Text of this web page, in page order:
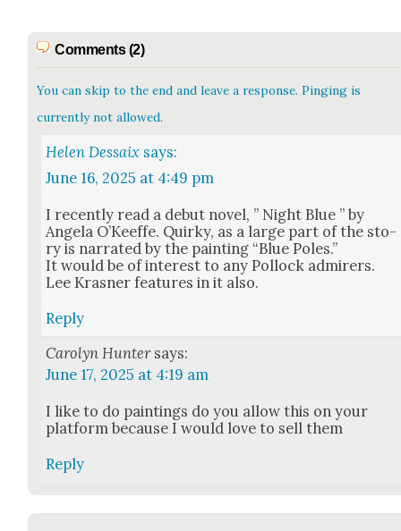
Comments (2)
You can skip to the end and leave a response. Pinging is
currently not allowed.
Helen Dessaix says:
June 16, 2025 at 4:49 pm
I recent­ly read a debut nov­el, ” Night Blue ” by
Angela O’Ke­effe. Quirky, as a large part of the sto­
ry is nar­rat­ed by the paint­ing “Blue Poles.”
It would be of inter­est to any Pol­lock admir­ers.
Lee Kras­ner fea­tures in it also.
Reply
Carolyn Hunter says:
June 17, 2025 at 4:19 am
I like to do paint­ings do you allow this on your
plat­form because I would love to sell them
Reply